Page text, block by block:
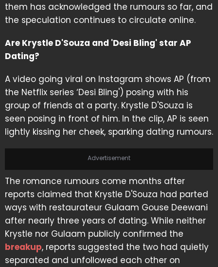
them has acknowledged the rumours so far, and
the speculation continues to circulate online.
Are Krystle D'Souza and 'Desi Bling' star AP
Dating?
A video going viral on Instagram shows AP (from
the Netflix series ‘Desi Bling') posing with his
group of friends at a party. Krystle D'Souza is
seen posing in front of him. In the clip, AP is seen
lightly kissing her cheek, sparking dating rumours.
Advertisement
The romance rumours come months after
reports claimed that Krystle D'Souza had parted
ways with restaurateur Gulaam Gouse Deewani
after nearly three years of dating. While neither
Krystle nor Gulaam publicly confirmed the
breakup, reports suggested the two had quietly
separated and unfollowed each other on